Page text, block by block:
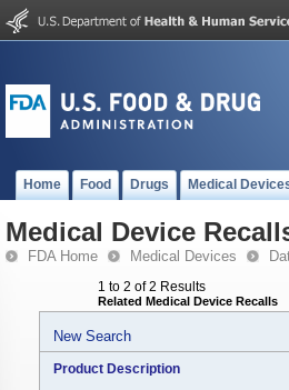
Home Food Drugs Medical
Medical Device
FDA Home Medical Devices
1 to 2 of 2 Results
Related Medical Device Recalls
New Search
Product Description